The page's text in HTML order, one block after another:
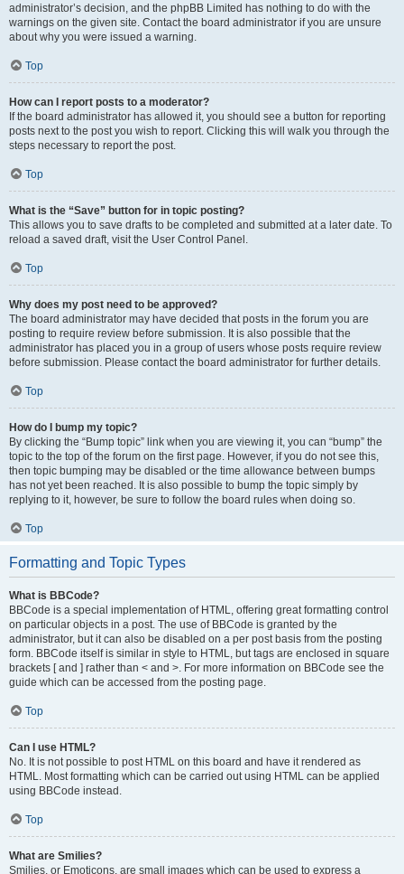
administrator’s decision, and the phpBB Limited has nothing to do with the
warnings on the given site. Contact the board administrator if you are unsure
about why you were issued a warning.
Top
How can I report posts to a moderator?
If the board administrator has allowed it, you should see a button for reporting
posts next to the post you wish to report. Clicking this will walk you through the
steps necessary to report the post.
Top
What is the “Save” button for in topic posting?
This allows you to save drafts to be completed and submitted at a later date. To
reload a saved draft, visit the User Control Panel.
Top
Why does my post need to be approved?
The board administrator may have decided that posts in the forum you are
posting to require review before submission. It is also possible that the
administrator has placed you in a group of users whose posts require review
before submission. Please contact the board administrator for further details.
Top
How do I bump my topic?
By clicking the “Bump topic” link when you are viewing it, you can “bump” the
topic to the top of the forum on the first page. However, if you do not see this,
then topic bumping may be disabled or the time allowance between bumps
has not yet been reached. It is also possible to bump the topic simply by
replying to it, however, be sure to follow the board rules when doing so.
Top
Formatting and Topic Types
What is BBCode?
BBCode is a special implementation of HTML, offering great formatting control
on particular objects in a post. The use of BBCode is granted by the
administrator, but it can also be disabled on a per post basis from the posting
form. BBCode itself is similar in style to HTML, but tags are enclosed in square
brackets [ and ] rather than < and >. For more information on BBCode see the
guide which can be accessed from the posting page.
Top
Can I use HTML?
No. It is not possible to post HTML on this board and have it rendered as
HTML. Most formatting which can be carried out using HTML can be applied
using BBCode instead.
Top
What are Smilies?
Smilies, or Emoticons, are small images which can be used to express a